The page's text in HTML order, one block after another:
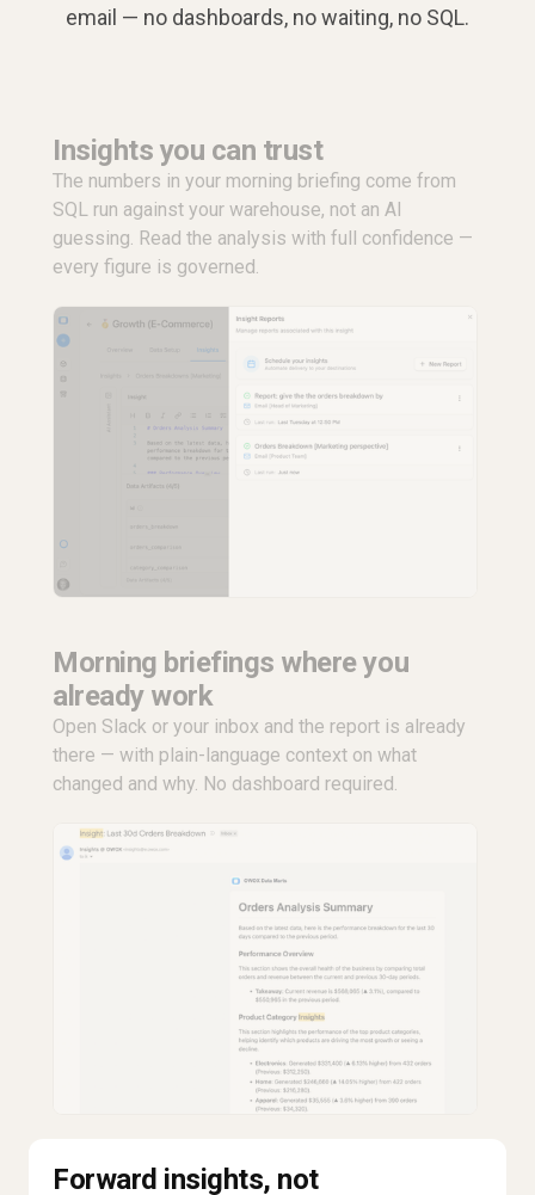
email — no dashboards, no waiting, no SQL.
Insights you can trust
The numbers in your morning briefing come from
SQL run against your warehouse, not an AI
guessing. Read the analysis with full confidence —
every figure is governed.
Morning briefings where you
already work
Open Slack or your inbox and the report is already
there — with plain-language context on what
changed and why. No dashboard required.
Forward insights, not